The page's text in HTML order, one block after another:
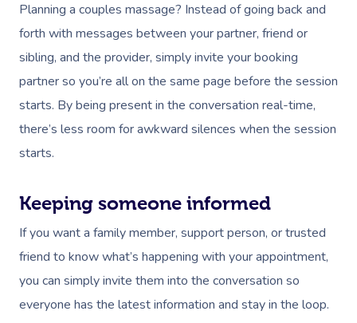
Planning a couples massage? Instead of going back and
forth with messages between your partner, friend or
sibling, and the provider, simply invite your booking
partner so you’re all on the same page before the session
starts. By being present in the conversation real-time,
there’s less room for awkward silences when the session
starts.
Keeping someone informed
If you want a family member, support person, or trusted
friend to know what’s happening with your appointment,
you can simply invite them into the conversation so
everyone has the latest information and stay in the loop.